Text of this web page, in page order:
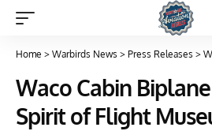
Home > Warbirds News > Press Releases >
Waco Cabin
Spirit of Flight